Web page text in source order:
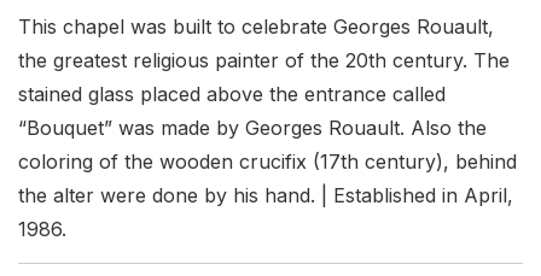
This chapel was built to celebrate Georges Rouault,
the greatest religious painter of the 20th century. The
stained glass placed above the entrance called
“Bouquet” was made by Georges Rouault. Also the
coloring of the wooden crucifix (17th century), behind
the alter were done by his hand. | Established in April,
1986.